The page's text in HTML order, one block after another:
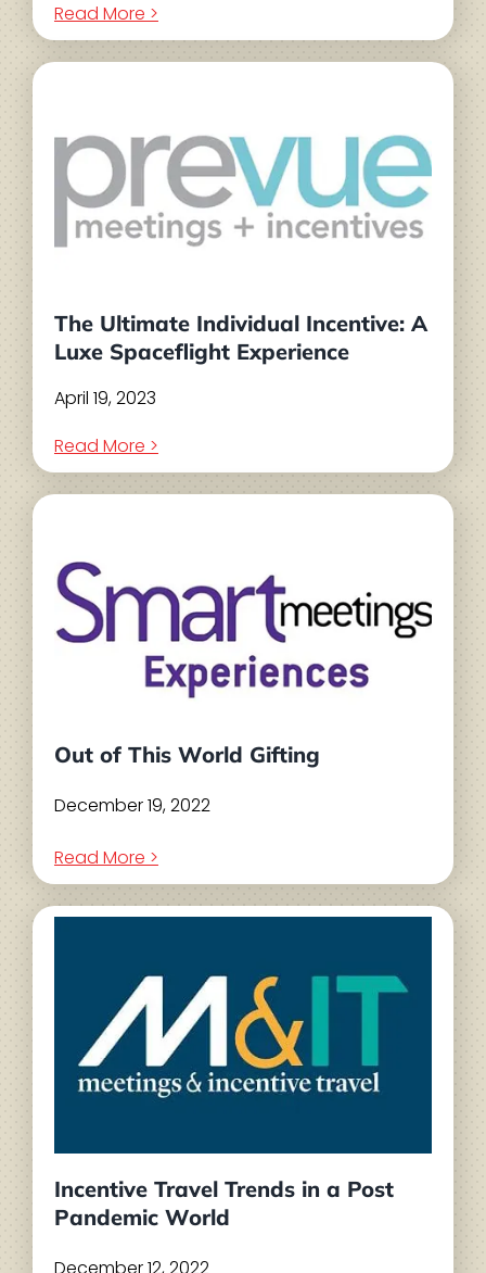
Read More >
The Ultimate Individual Incentive: A
Luxe Spaceflight Experience
April 19, 2023
Read More >
Out of This World Gifting
December 19, 2022
Read More >
Incentive Travel Trends in a Post
Pandemic World
December 12, 2022